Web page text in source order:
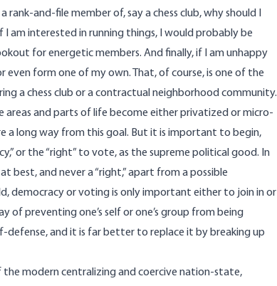
and-file member of, say a chess club, why should I
am interested in running things, I would probably be
for energetic members. And finally, if I am unhappy
even form one of my own. That, of course, is one of the
a chess club or a contractual neighborhood community.
areas and parts of life become either privatized or micro-
a long way from this goal. But it is important to begin,
or the “right” to vote, as the supreme political good. In
best, and never a “right,” apart from a possible
democracy or voting is only important either to join in or
preventing one’s self or one’s group from being
defense, and it is far better to replace it by breaking up
modern centralizing and coercive nation-state,